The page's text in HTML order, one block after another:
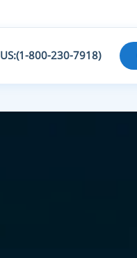
US:(1-800-230-7918)